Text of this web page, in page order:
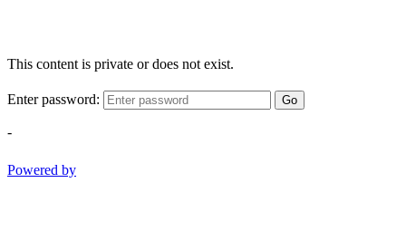
This content is private or does not exist.
Enter password: Go
-
Powered by